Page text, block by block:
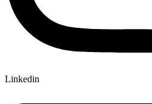
Linkedin